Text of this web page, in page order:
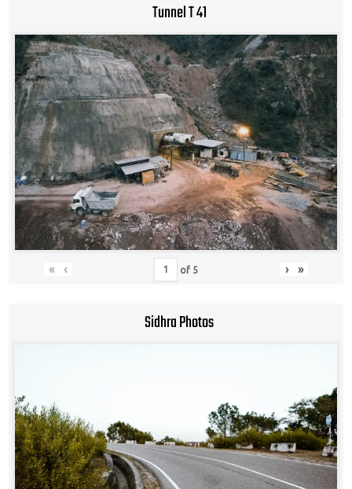
Tunnel T 41
« ‹ of 5 › »
Sidhra Photos